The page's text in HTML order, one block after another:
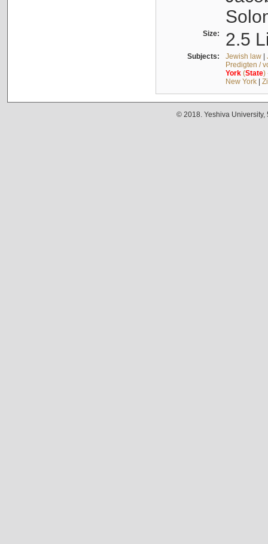
Size: 2.5
Subjects: Jewish law|
Predigten /
York(State)
New York|
© 2018. Yeshiva University,